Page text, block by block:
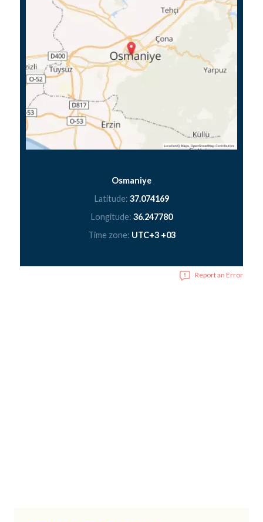
Osmaniye
Latitude: 37.074169
Longitude: 36.247780
Time zone: UTC+3 +03
Report an Error